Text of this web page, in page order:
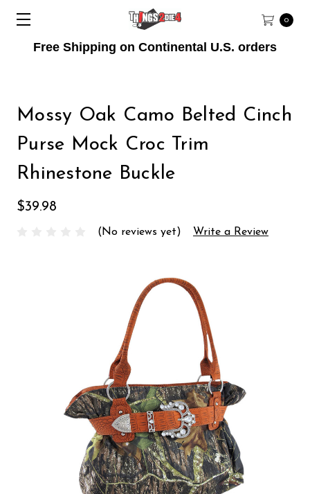
Free Shipping on Continental U.S. orders
0
Mossy Oak Camo Belted Cinch
Purse Mock Croc Trim
Rhinestone Buckle
$39.98
(No reviews yet) Write a Review